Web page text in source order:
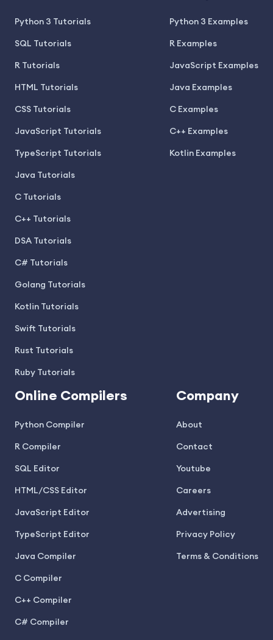
Python 3 Tutorials
SQL Tutorials
R Tutorials
HTML Tutorials
CSS Tutorials
JavaScript Tutorials
TypeScript Tutorials
Java Tutorials
C Tutorials
C++ Tutorials
DSA Tutorials
C# Tutorials
Golang Tutorials
Kotlin Tutorials
Swift Tutorials
Rust Tutorials
Ruby Tutorials
Python 3 Examples
R Examples
JavaScript Examples
Java Examples
C Examples
C++ Examples
Kotlin Examples
Online Compilers
Python Compiler
R Compiler
SQL Editor
HTML/CSS Editor
JavaScript Editor
TypeScript Editor
Java Compiler
C Compiler
C++ Compiler
C# Compiler
Company
About
Contact
Youtube
Careers
Advertising
Privacy Policy
Terms & Conditions